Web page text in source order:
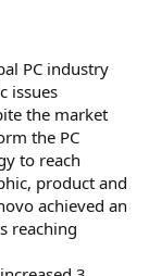
PC industry
issues
the market
the PC
to reach
product and
achieved an
reaching